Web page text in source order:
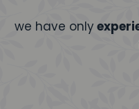
we have only